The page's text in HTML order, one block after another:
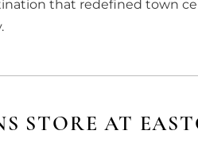
that redefined town
STORE AT